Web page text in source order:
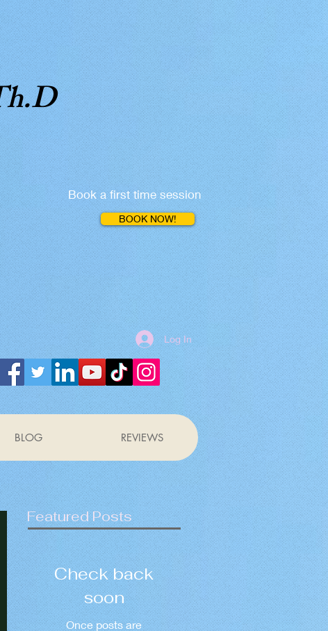
Book a first time session
BOOK NOW!
Log In
BLOG REVIEWS
Featured Posts
Check back
soon
Once posts are